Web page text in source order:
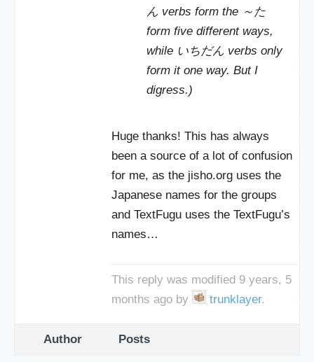
ん verbs form the ～た
form five different ways,
while いちだん verbs only
form it one way. But I
digress.)
Huge thanks! This has always
been a source of a lot of confusion
for me, as the jisho.org uses the
Japanese names for the groups
and TextFugu uses the TextFugu’s
names…
This reply was modified 9 years, 5
months ago by
trunklayer.
Author Posts